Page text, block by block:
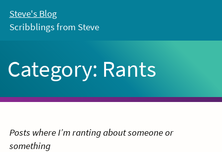
content
Steve's Blog
Scribblings from Steve
Category: Rants
Posts where I’m ranting about someone or
something